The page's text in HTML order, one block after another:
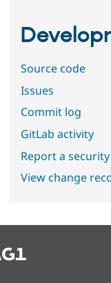
Source code
Issues
Commit log
GitLab activity
Report a
View change